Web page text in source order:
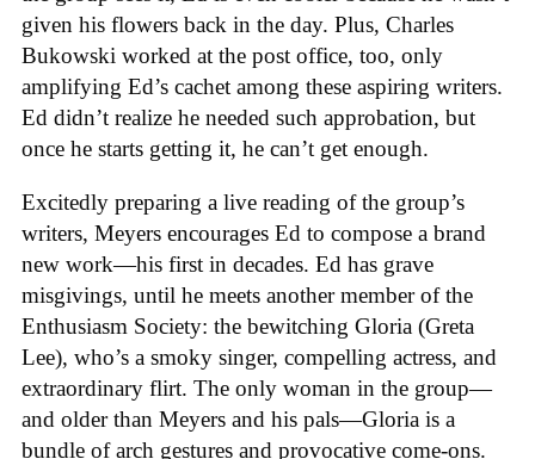
given his flowers back in the day. Plus, Charles
Bukowski worked at the post office, too, only
amplifying Ed’s cachet among these aspiring writers.
Ed didn’t realize he needed such approbation, but
once he starts getting it, he can’t get enough.
Excitedly preparing a live reading of the group’s
writers, Meyers encourages Ed to compose a brand
new work—his first in decades. Ed has grave
misgivings, until he meets another member of the
Enthusiasm Society: the bewitching Gloria (Greta
Lee), who’s a smoky singer, compelling actress, and
extraordinary flirt. The only woman in the group—
and older than Meyers and his pals—Gloria is a
bundle of arch gestures and provocative come-ons.